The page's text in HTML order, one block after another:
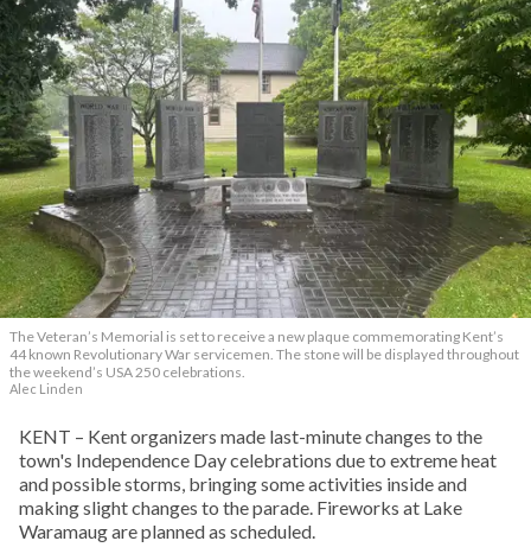
The Veteran’s Memorial is set to receive a new plaque commemorating Kent’s
44 known Revolutionary War servicemen. The stone will be displayed throughout
the weekend’s USA 250 celebrations.
Alec Linden
KENT – Kent organizers made last-minute changes to the
town's Independence Day celebrations due to extreme heat
and possible storms, bringing some activities inside and
making slight changes to the parade. Fireworks at Lake
Waramaug are planned as scheduled.